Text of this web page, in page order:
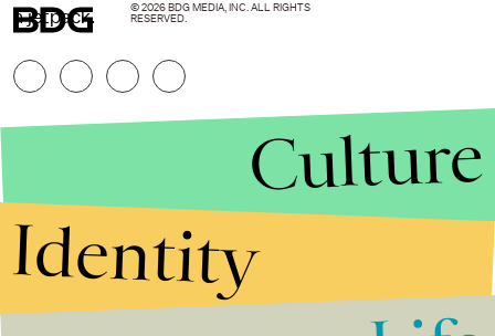
a jetpack.
© 2026 BDG MEDIA, INC. ALL RIGHTS
RESERVED.
Culture
Identity